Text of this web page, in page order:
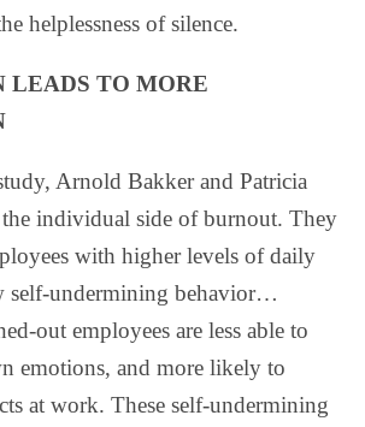
helplessness of silence.
LEADS TO MORE
Arnold Bakker and Patricia
the individual side of burnout. They
with higher levels of daily
self-undermining behavior…
out employees are less able to
emotions, and more likely to
at work. These self-undermining